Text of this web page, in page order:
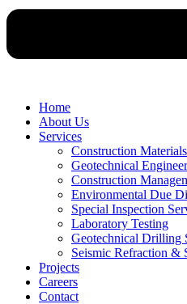
Home
About Us
Services
Construction
Geotechnical
Construction
Environmental Due
Special Inspection
Laboratory Testing
Geotechnical Drilling
Seismic Refraction &
Projects
Careers
Contact